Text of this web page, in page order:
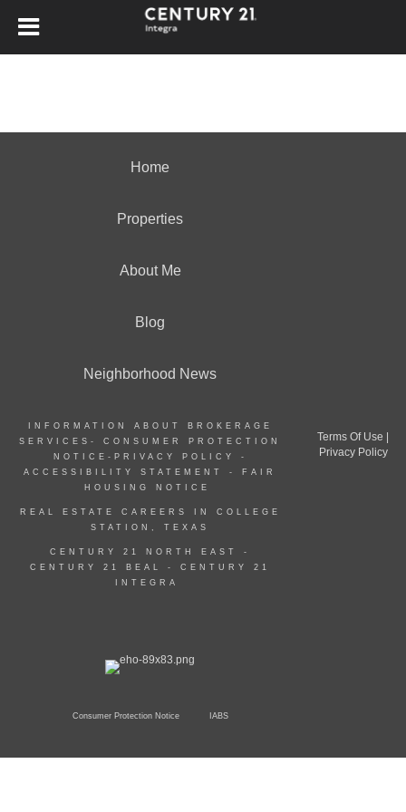
Home
Properties
About Me
Blog
Neighborhood News
INFORMATION ABOUT BROKERAGE
SERVICES-CONSUMER PROTECTION
NOTICE - PRIVACY POLICY
-
ACCESSIBILITY STATEMENT
- FAIR
HOUSING NOTICE
REAL ESTATE CAREERS IN COLLEGE
STATION, TEXAS
CENTURY 21 NORTH EAST -
CENTURY 21 BEAL
-CENTURY 21
INTEGRA
Consumer Protection Notice IABS
Terms Of Use
Privacy Policy